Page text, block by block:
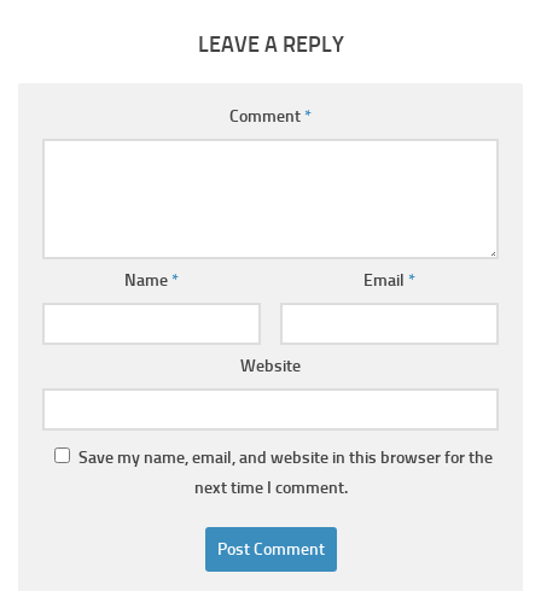
LEAVE A REPLY
Comment*
Name* Email *
Website
Save my name, email, and website in this browser for the
next time I comment.